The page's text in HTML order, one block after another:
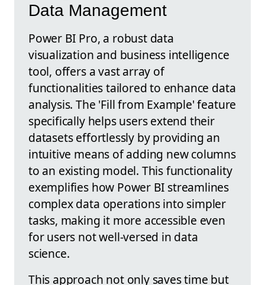
Data Management
Power BI Pro, a robust data
visualization and business intelligence
tool, offers a vast array of
functionalities tailored to enhance data
analysis. The 'Fill from Example' feature
specifically helps users extend their
datasets effortlessly by providing an
intuitive means of adding new columns
to an existing model. This functionality
exemplifies how Power BI streamlines
complex data operations into simpler
tasks, making it more accessible even
for users not well-versed in data
science.
This approach not only saves time but